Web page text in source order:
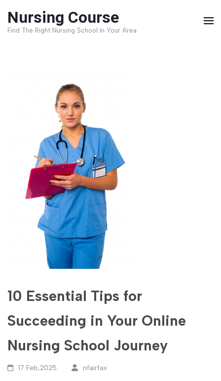
Nursing Course
Find The Right Nursing School In Your Area
10 Essential Tips for
Succeeding in Your Online
Nursing School Journey
17 Feb,2025 nfairfax